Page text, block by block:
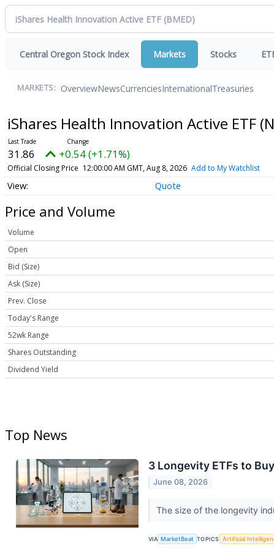
Central Oregon Stock Index Markets Stocks
MARKETS: OverviewNewsCurrenciesInternationalTreasuries
iShares Health Innovation Active ETF
31.86 +0.54 (+1.71%)
Official Closing Price 12:00:00 AM GMT, Aug 8, 2026 Add to My Watchlist
Quote
Price and Volume
Volume
Open
Bid (Size)
Ask (Size)
Prev. Close
Today's Range
52wk Range
Shares Outstanding
Dividend Yield
Top News
3 Longevity ETFs to
June 08, 2026
The size of the longevity
VIA MarketBeat TOPICS Artificial